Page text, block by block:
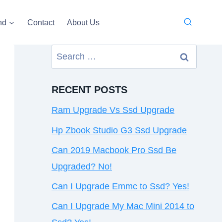
Contact About Us
Search
for:
RECENT POSTS
Ram Upgrade Vs Ssd Upgrade
Hp Zbook Studio G3 Ssd Upgrade
Can 2019 Macbook Pro Ssd Be
Upgraded? No!
Can I Upgrade Emmc to Ssd? Yes!
Can I Upgrade My Mac Mini 2014 to